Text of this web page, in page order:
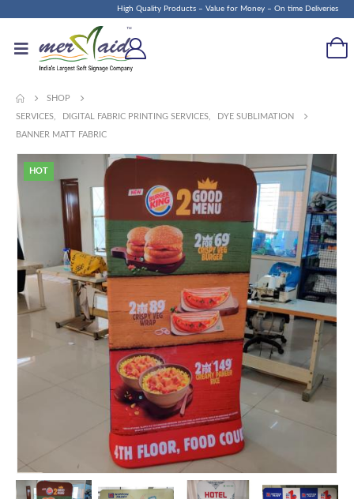
High Quality Products – Value for Money – On time Deliveries
SHOP
SERVICES DIGITAL FABRIC PRINTING SERVICES DYE SUBLIMATION
BANNER MATT FABRIC
HOT